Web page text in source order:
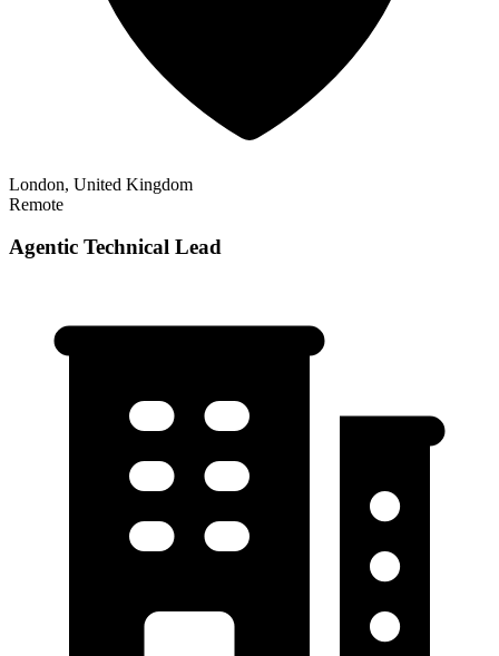
London, United Kingdom
Remote
Agentic Technical Lead